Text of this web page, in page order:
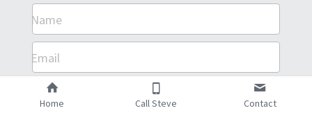
Name
Email
Message
Home Call Steve Contact